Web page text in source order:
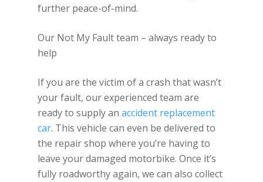
further peace-of-mind.
Our Not My Fault team – always ready to
help
If you are the victim of a crash that wasn’t
your fault, our experienced team are
ready to supply an accident replacement
car. This vehicle can even be delivered to
the repair shop where you’re having to
leave your damaged motorbike. Once it’s
fully roadworthy again, we can also collect